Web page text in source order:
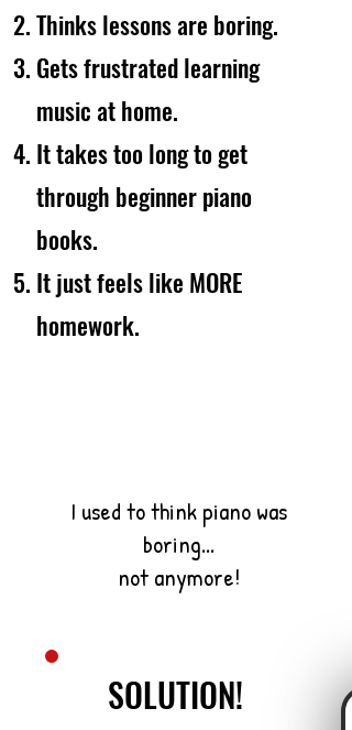
I used to think piano was
boring...
not anymore!
SOLUTION!
Thinks lessons are boring.
Gets frustrated learning
music at home.
It takes too long to get
through beginner piano
books.
It just feels like MORE
homework.